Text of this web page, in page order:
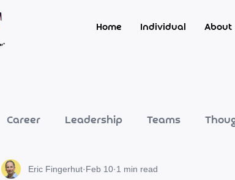
Home Individual About
Career Leadership Teams
Eric Fingerhut Feb 10 1 min read